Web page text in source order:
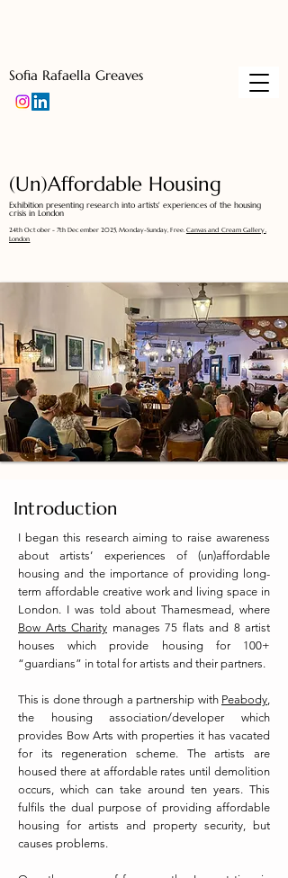
Sofia Rafaella Greaves
(Un)Affordable Housing
Exhibition presenting research into artists' experiences of the housing
crisis in London
24th October - 7th December 2025, Monday-Sunday, Free. Canvas and Cream Gallery,
London
Introduction
I began this research aiming to raise awareness
about artists’ experiences of (un)affordable
housing and the importance of providing long-
term affordable creative work and living space in
London. I was told about Thamesmead, where
Bow Arts Charity manages 75 flats and 8 artist
houses which provide housing for 100+
“guardians” in total for artists and their partners.
This is done through a partnership with Peabody,
the housing association/developer which
provides Bow Arts with properties it has vacated
for its regeneration scheme. The artists are
housed there at affordable rates until demolition
occurs, which can take around ten years. This
fulfils the dual purpose of providing affordable
housing for artists and property security, but
causes problems.